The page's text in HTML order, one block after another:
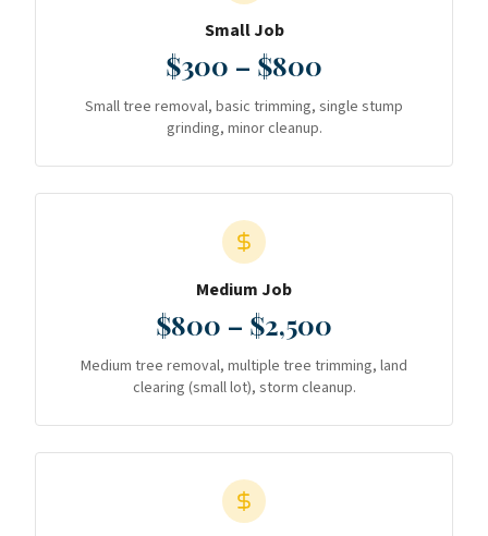
Small Job
$300 – $800
Small tree removal, basic trimming, single stump
grinding, minor cleanup.
Medium Job
$800 – $2,500
Medium tree removal, multiple tree trimming, land
clearing (small lot), storm cleanup.